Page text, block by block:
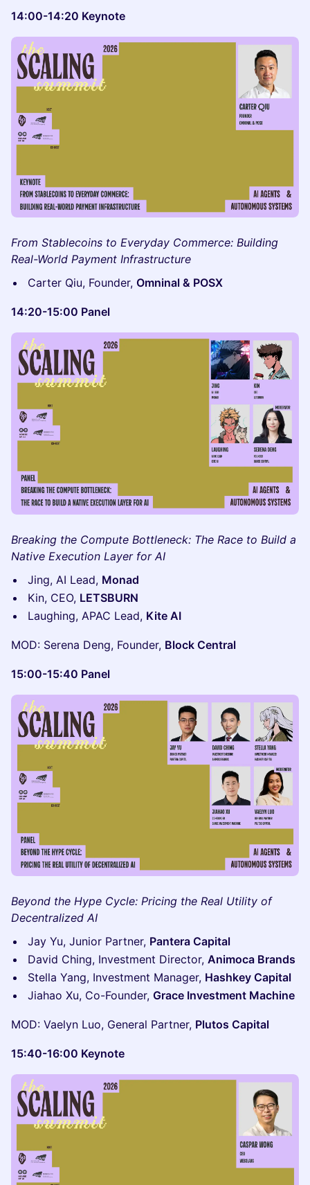
14:00-14:20 Keynote
From Stablecoins to Everyday Commerce: Building
Real-World Payment Infrastructure
Carter Qiu, Founder, Omninal & POSX
14:20-15:00 Panel
Breaking the Compute Bottleneck: The Race to Build a
Native Execution Layer for AI
Jing, AI Lead, Monad
Kin, CEO, LETSBURN
Laughing, APAC Lead, Kite AI
MOD: Serena Deng, Founder, Block Central
15:00-15:40 Panel
Beyond the Hype Cycle: Pricing the Real Utility of
Decentralized AI
Jay Yu, Junior Partner, Pantera Capital
David Ching, Investment Director, Animoca Brands
Stella Yang, Investment Manager, Hashkey Capital
Jiahao Xu, Co-Founder, Grace Investment Machine
MOD: Vaelyn Luo, General Partner, Plutos Capital
15:40-16:00 Keynote